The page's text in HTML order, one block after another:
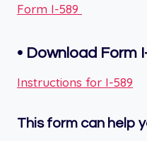
Form I-589
• Download Form
Instructions for I-589
This form can help